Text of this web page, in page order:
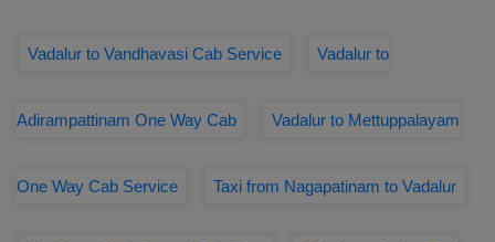
Vadalur to Vandhavasi Cab Service Vadalur to
Adirampattinam One Way Cab Vadalur to Mettuppalayam
One Way Cab Service Taxi from Nagapatinam to Vadalur